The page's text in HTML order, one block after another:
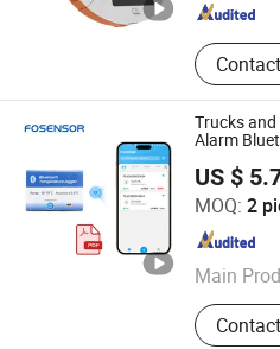
Trucks and
Alarm
US $
MOQ: 2
Main
Industrial
Leak
Henan Fosen Electronics
Henan , China